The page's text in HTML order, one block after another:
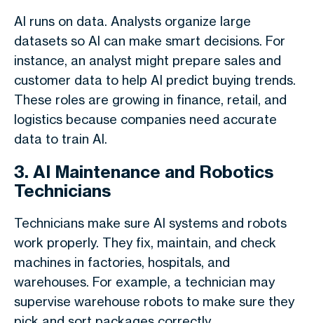
AI runs on data. Analysts organize large
datasets so AI can make smart decisions. For
instance, an analyst might prepare sales and
customer data to help AI predict buying trends.
These roles are growing in finance, retail, and
logistics because companies need accurate
data to train AI.
3. AI Maintenance and Robotics
Technicians
Technicians make sure AI systems and robots
work properly. They fix, maintain, and check
machines in factories, hospitals, and
warehouses. For example, a technician may
supervise warehouse robots to make sure they